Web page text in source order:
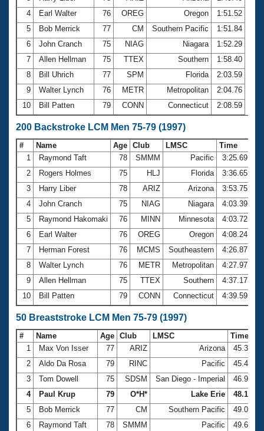
4
Earl Walter 76 OREG Oregon
1:51.52
5
Bob Merrick 77 CM Southern Pacific
1:51.84
6
John Cranch 75 NIAG Niagara
1:52.29
7
Allen Hellman 75 TTEX Southern
1:58.40
8
Bill Uhrich 77 SPM Florida
2:03.59
9
Walter Lynch 76 METR Metropolitan
2:04.76
10
Bill Patten 79 CONN Connecticut 2:08.59
200 Backstroke LCM Men 75-79 (1997)
# Name Age Club LMSC
Time
1
Raymond Taft 78 SMMM Pacific
3:25.69
2
Rogers Holmes 75 HLJ Florida
3:36.65
3
Harry Liber 78 ARIZ Arizona
3:53.75
4
John Cranch 75 NIAG Niagara
4:03.39
5
Raymond Hakomaki 76 MINN Minnesota
4:03.72
6
Earl Walter 76 OREG Oregon
4:08.24
7
Herman Forest 76 MCMS Southeastern
4:26.87
8
Walter Lynch 76 METR Metropolitan
4:27.97
9
Allen Hellman 75 TTEX Southern
4:37.17
10
Bill Patten 79 CONN Connecticut 4:39.59
50 Breaststroke LCM Men 75-79 (1997)
# Name Age Club LMSC
Time
1
Max Von Isser 77 ARIZ Arizona
45.30
2
Aldo Da Rosa 79 RINC Pacific
45.43
3
Tom Dowell 75 SDSM San Diego - Imperial
46.90
4
Paul Krup 79 O*H* Lake Erie
48.14
5
Bob Merrick 77 CM Southern Pacific
49.01
6
Raymond Taft 78 SMMM Pacific
49.60